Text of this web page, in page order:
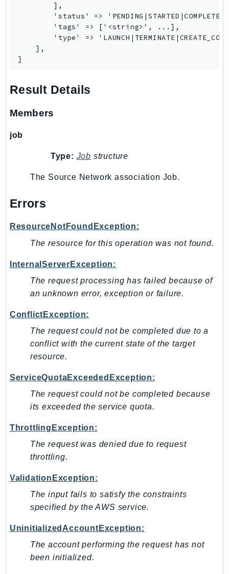
PcaConnectorAd
PcaConnectorScep
Personalize
PI
Polly
PricingPlanManager
PrometheusService
QBusiness
QConnect
QuickSight
RDSDataService
RedshiftDataAPIService
RedshiftServerless
Rekognition
Repostspace
Resiliencehubv2
ResourceGroups
ResourceGroupsTaggingAPI
Retry
RolesAnywhere
Route53
Route53Domains
        ],
'status' =>
        'tags' => ['<string>', ...],
'type' =>
    ],
]
Result Details
Members
job
Type: Job structure
The Source Network association Job.
Errors
ResourceNotFoundException:
The resource for this operation was not found.
InternalServerException:
The request processing has failed because of
an unknown error, exception or failure.
ConflictException:
The request could not be completed due to a
conflict with the current state of the target
resource.
ServiceQuotaExceededException:
The request could not be completed because
its exceeded the service quota.
ThrottlingException:
The request was denied due to request
throttling.
ValidationException:
The input fails to satisfy the constraints
specified by the AWS service.
UninitializedAccountException:
The account performing the request has not
been initialized.